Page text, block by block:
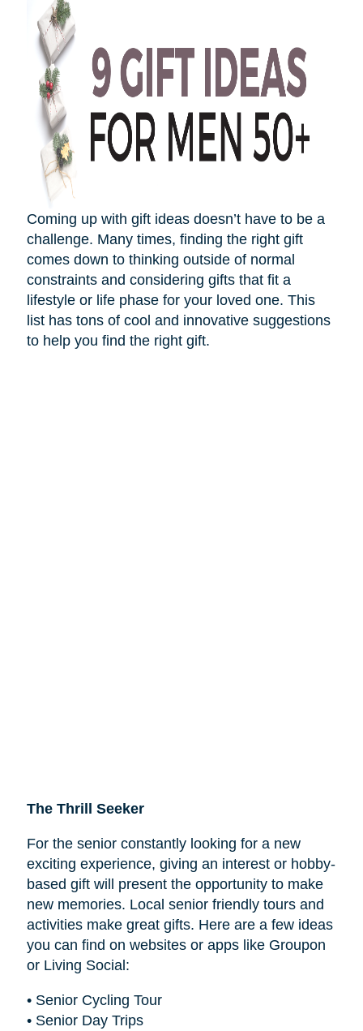
Coming up with gift ideas doesn’thave to be a
challenge. Many times, finding the right gift
comes down to thinking outside of normal
constraints and considering gifts that fit a
lifestyle or life phase for your loved one. This
list has tons of cool and innovative suggestions
to help you find the right gift.
The Thrill Seeker
For the senior constantly looking for a new
exciting experience, giving an interest or hobby-
based gift will present the opportunity to make
new memories. Local senior friendly tours and
activities make great gifts. Here are a few ideas
you can find on websites or apps like Groupon
or Living Social:
• Senior Cycling Tour
• Senior Day Trips